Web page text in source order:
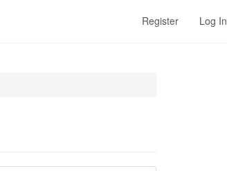
Register Log In